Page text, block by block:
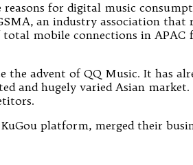
for digital music
an industry association
mobile connections in
the advent of QQ Music. It has
and hugely varied Asian
platform, merged their